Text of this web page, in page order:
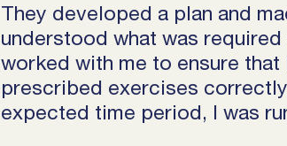
They developed a plan and
understood what was required
worked with me to ensure that
prescribed exercises
expected time period, I was